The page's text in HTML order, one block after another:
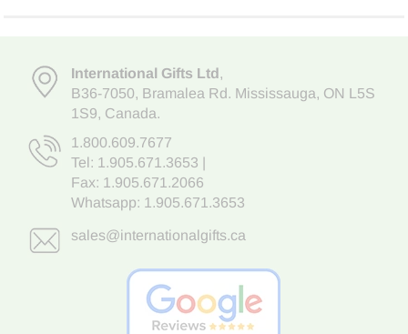
International Gifts Ltd,
B36-7050, Bramalea Rd. Mississauga, ON L5S
1S9, Canada.
1.800.609.7677
Tel: 1.905.671.3653
Fax: 1.905.671.2066
Whatsapp: 1.905.671.3653
sales@internationalgifts.ca